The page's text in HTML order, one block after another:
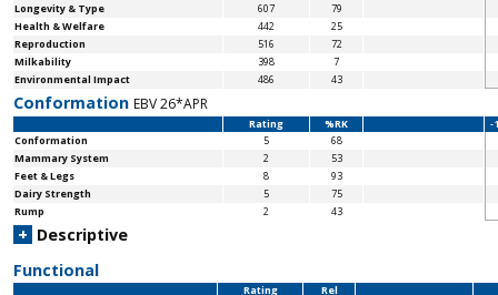
Longevity & Type
607
79
Health & Welfare
442
25
Reproduction
516
72
Milkability
398
7
Environmental Impact
486 43
Conformation EBV 26*APR
Rating %RK
-
Conformation
5
68
Mammary System
2
53
Feet & Legs
8
93
Dairy Strength
5
75
Rump
2 43
+ Descriptive
Functional
Rating
Rel